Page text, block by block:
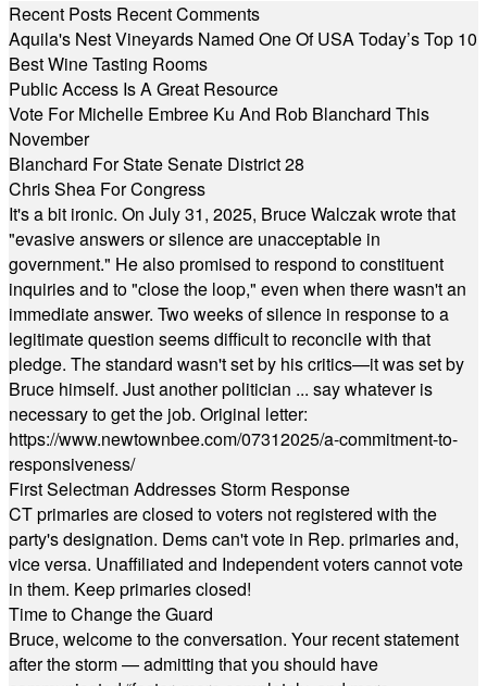
Recent Posts Recent Comments
Aquila's Nest Vineyards Named One Of USA Today’s Top 10
Best Wine Tasting Rooms
Public Access Is A Great Resource
Vote For Michelle Embree Ku And Rob Blanchard This
November
Blanchard For State Senate District 28
Chris Shea For Congress
It's a bit ironic. On July 31, 2025, Bruce Walczak wrote that
"evasive answers or silence are unacceptable in
government." He also promised to respond to constituent
inquiries and to "close the loop," even when there wasn't an
immediate answer. Two weeks of silence in response to a
legitimate question seems difficult to reconcile with that
pledge. The standard wasn't set by his critics—it was set by
Bruce himself. Just another politician ... say whatever is
necessary to get the job. Original letter:
https://www.newtownbee.com/07312025/a-commitment-to-
responsiveness/
First Selectman Addresses Storm Response
CT primaries are closed to voters not registered with the
party's designation. Dems can't vote in Rep. primaries and,
vice versa. Unaffiliated and Independent voters cannot vote
in them. Keep primaries closed!
Time to Change the Guard
Bruce, welcome to the conversation. Your recent statement
after the storm — admitting that you should have